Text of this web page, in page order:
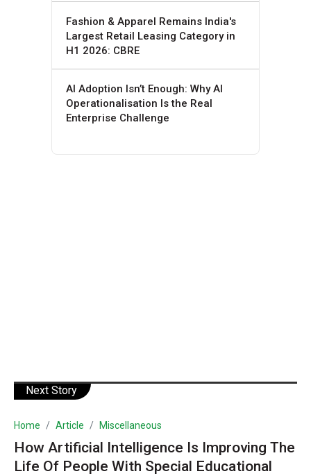
Fashion & Apparel Remains India's
Largest Retail Leasing Category in
H1 2026: CBRE
AI Adoption Isn’t Enough: Why AI
Operationalisation Is the Real
Enterprise Challenge
Next Story
Home Article Miscellaneous
How Artificial Intelligence Is Improving The
Life Of People With Special Educational